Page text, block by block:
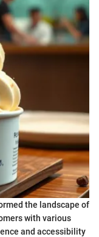
the landscape of
with various
and accessibility